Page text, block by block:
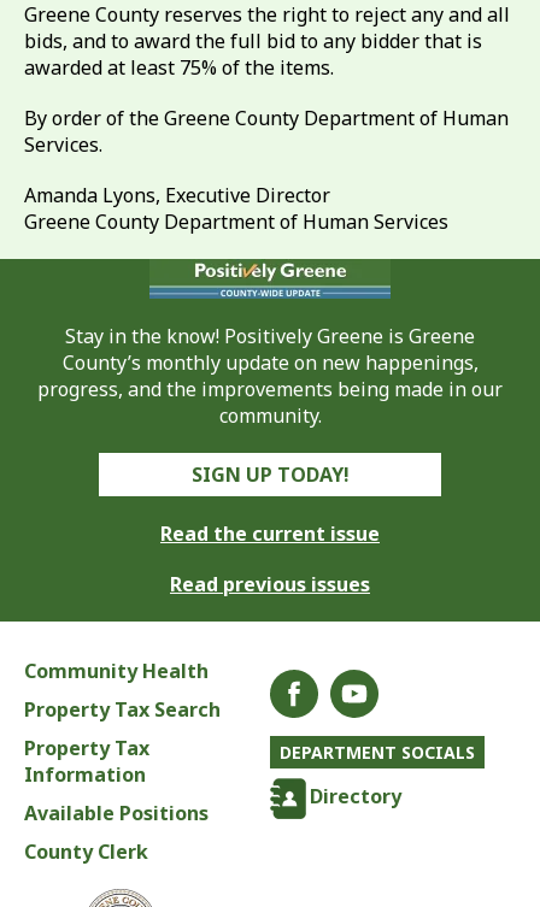
Greene County reserves the right to reject any and all
bids, and to award the full bid to any bidder that is
awarded at least 75% of the items.
By order of the Greene County Department of Human
Services.
Amanda Lyons, Executive Director
Greene County Department of Human Services
Stay in the know! Positively Greene is Greene
County’s monthly update on new happenings,
progress, and the improvements being made in our
community.
SIGN UP TODAY!
Read the current issue
Read previous issues
Community Health
Property Tax Search
Property Tax
Information
Available Positions
County Clerk
DEPARTMENT SOCIALS
Directory